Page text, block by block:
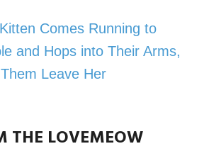
Kitten Comes Running to
and Hops into Their Arms,
Leave Her
THE LOVEMEOW